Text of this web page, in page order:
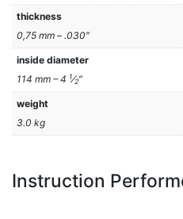
thickness
0,75 mm – .030″
inside diameter
114 mm – 4 1⁄2″
weight
3.0 kg
Instruction